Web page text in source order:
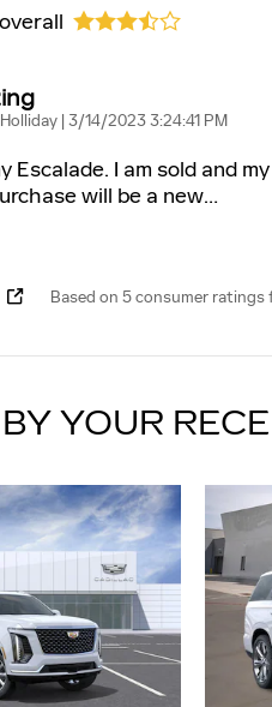
overall
| on
3/14/2023 3:24:41 PM
Escalade. I am sold and my
will be a new…
Based on 5 consumer
YOUR